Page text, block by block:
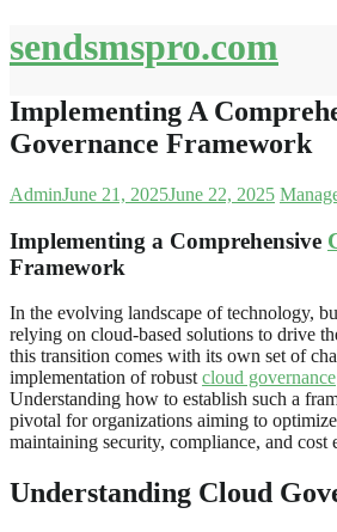
to
sendsmspro.com
Implementing A
Governance Framework
AdminJune 21, 2025June 22, 2025
Implementing a Comprehensive
Framework
In the evolving landscape of technology,
relying on cloud-based solutions to drive
this transition comes with its own set of
implementation of robust cloud governance
Understanding how to establish such a
pivotal for organizations aiming to
maintaining security, compliance, and cost
Understanding Cloud